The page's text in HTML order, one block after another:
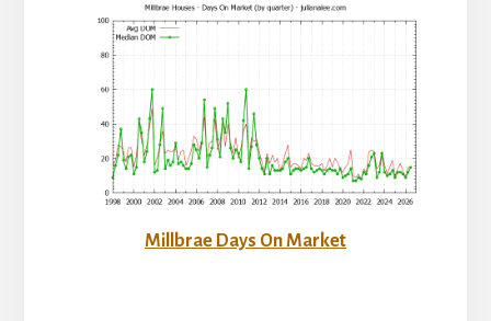
Millbrae Days On Market